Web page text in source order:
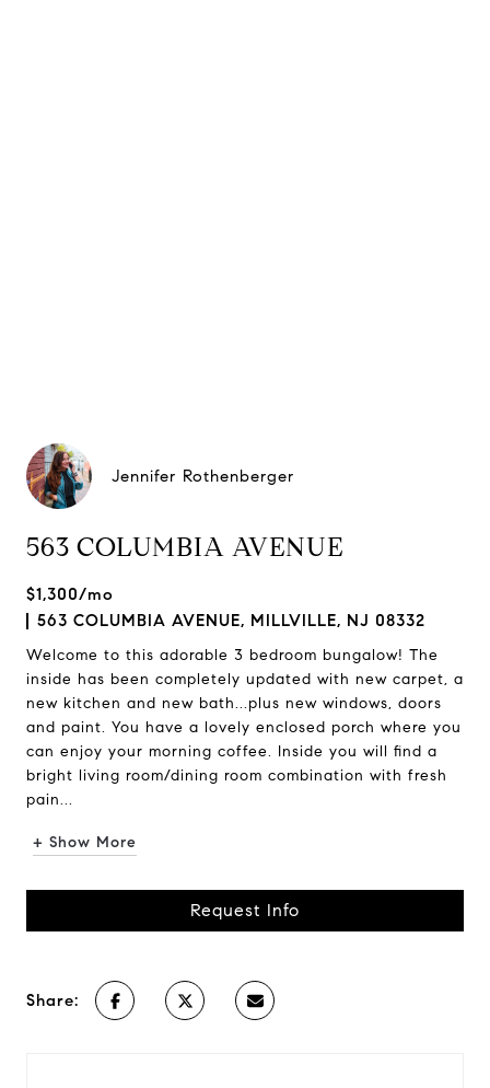
Jennifer Rothenberger
563 COLUMBIA AVENUE
$1,300/mo
563 COLUMBIA AVENUE, MILLVILLE, NJ 08332
Welcome to this adorable 3 bedroom bungalow! The
inside has been completely updated with new carpet, a
new kitchen and new bath...plus new windows, doors
and paint. You have a lovely enclosed porch where you
can enjoy your morning coffee. Inside you will find a
bright living room/dining room combination with fresh
pain...
+ Show More
Request Info
Share: